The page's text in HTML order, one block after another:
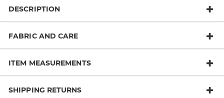
DESCRIPTION
FABRIC AND CARE
ITEM MEASUREMENTS
SHIPPING RETURNS